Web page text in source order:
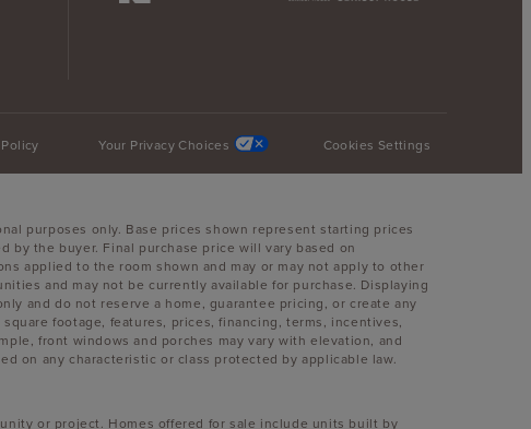
Your Privacy Choices Cookies Settings
purposes only. Base prices shown represent starting prices
the buyer. Final purchase price will vary based on
applied to the room shown and may or may not apply to other
and may not be currently available for purchase. Displaying
and do not reserve a home, guarantee pricing, or create any
footage, features, prices, financing, terms, incentives,
front windows and porches may vary with elevation, and
on any characteristic or class protected by applicable law.
or project. Homes offered for sale include units built by